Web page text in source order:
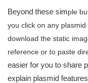
Beyond these simple
you click on any
download the static
reference or to paste
easier for you to share
explain plasmid